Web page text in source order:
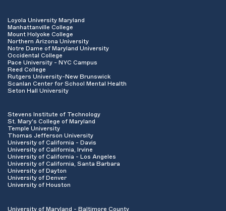
Loyola University Maryland
Manhattanville College
Mount Holyoke College
Northern Arizona University
Notre Dame of Maryland University
Occidental College
Pace University - NYC Campus
Reed College
Rutgers University-New Brunswick
Scanlan Center for School Mental Health
Seton Hall University
Stevens Institute of Technology
St. Mary's College of Maryland
Temple University
Thomas Jefferson University
University of California - Davis
University of California, Irvine
University of California - Los Angeles
University of California, Santa Barbara
University of Dayton
University of Denver
University of Houston
University of Maryland - Baltimore County